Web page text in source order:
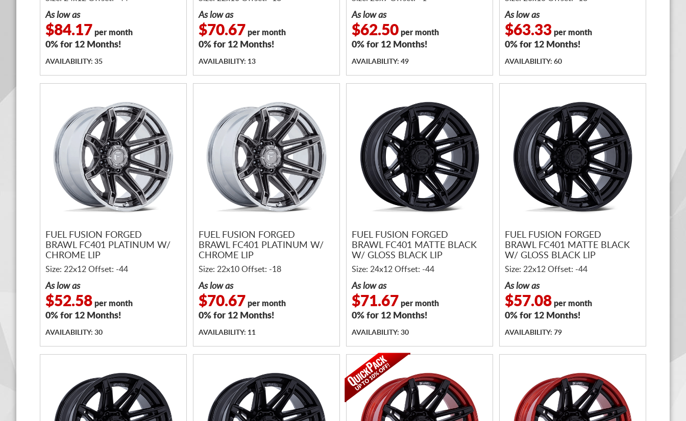
As low as
$84.17 per month
0% for 12 Months!
AVAILABILITY: 35
As low as
$70.67 per month
0% for 12 Months!
AVAILABILITY: 13
As low as
$62.50 per month
0% for 12 Months!
AVAILABILITY: 49
As low as
$63.33 per month
0% for 12 Months!
AVAILABILITY: 60
FUEL FUSION FORGED
BRAWL FC401 PLATINUM W/
CHROME LIP
Size: 22x12 Offset: -44
As low as
$52.58 per month
0% for 12 Months!
AVAILABILITY: 30
FUEL FUSION FORGED
BRAWL FC401 PLATINUM W/
CHROME LIP
Size: 22x10 Offset: -18
As low as
$70.67 per month
0% for 12 Months!
AVAILABILITY: 11
FUEL FUSION FORGED
BRAWL FC401 MATTE BLACK
W/ GLOSS BLACK LIP
Size: 24x12 Offset: -44
As low as
$71.67 per month
0% for 12 Months!
AVAILABILITY: 30
FUEL FUSION FORGED
BRAWL FC401 MATTE BLACK
W/ GLOSS BLACK LIP
Size: 22x12 Offset: -44
As low as
$57.08 per month
0% for 12 Months!
AVAILABILITY: 79